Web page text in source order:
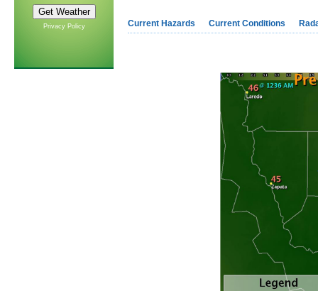
Privacy Policy Current Hazards Current Conditions